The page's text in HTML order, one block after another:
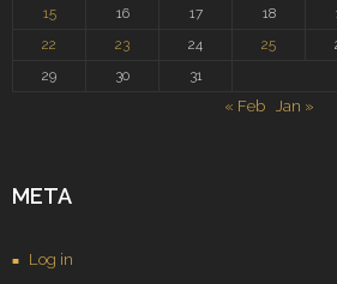
15
16 17 18
22
23 24 25
29
30 31
« Feb Jan »
META
Log in